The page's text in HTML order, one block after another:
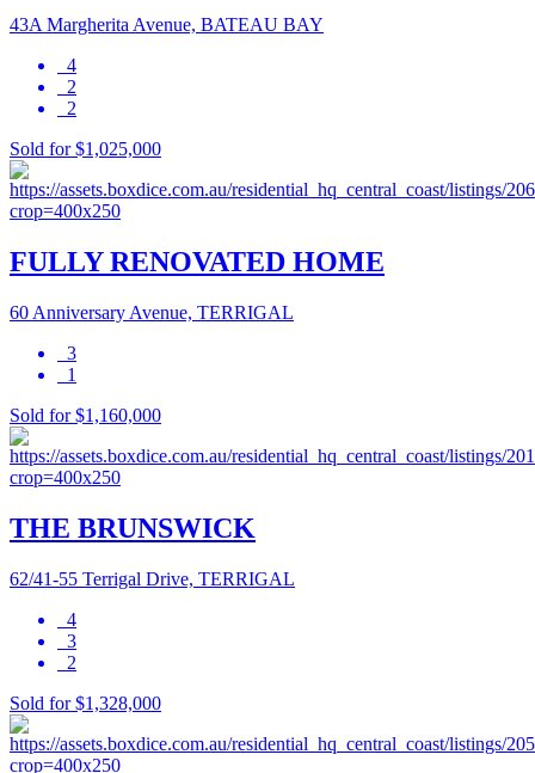
43A Margherita Avenue, BATEAU BAY
4
2
2
Sold for $1,025,000
FULLY RENOVATED HOME
60 Anniversary Avenue, TERRIGAL
3
1
Sold for $1,160,000
THE BRUNSWICK
62/41-55 Terrigal Drive, TERRIGAL
4
3
2
Sold for $1,328,000